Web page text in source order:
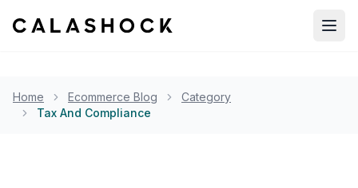
Home Ecommerce Blog
Category
Tax And Compliance